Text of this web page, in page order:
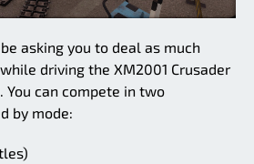
asking you to deal as much
driving the XM2001 Crusader
You can compete in two
by mode: